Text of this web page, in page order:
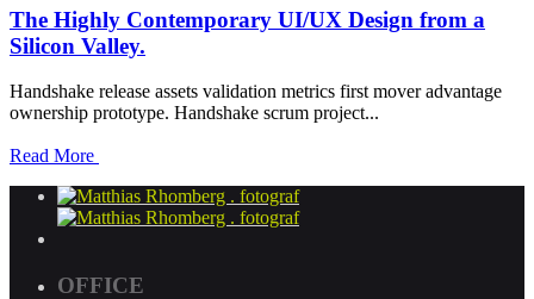
The Highly Contemporary UI/UX Design from a
Silicon Valley.
Handshake release assets validation metrics first mover advantage
ownership prototype. Handshake scrum project...
Read More
OFFICE